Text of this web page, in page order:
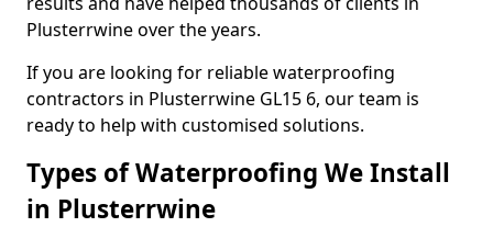
Plusterrwine over the years.
If you are looking for reliable waterproofing
contractors in Plusterrwine GL15 6, our team is
ready to help with customised solutions.
Types of Waterproofing We Install
in Plusterrwine